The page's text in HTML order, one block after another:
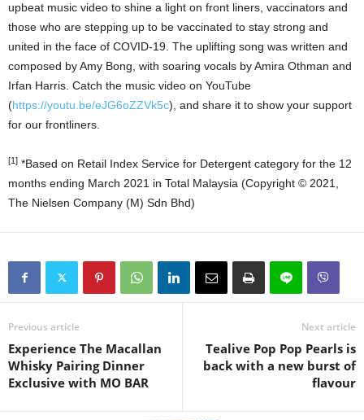
upbeat music video to shine a light on front liners, vaccinators and
those who are stepping up to be vaccinated to stay strong and
united in the face of COVID-19. The uplifting song was written and
composed by Amy Bong, with soaring vocals by Amira Othman and
Irfan Harris. Catch the music video on YouTube
(https://youtu.be/eJG6oZZVk5c), and share it to show your support
for our frontliners.
[1] *Based on Retail Index Service for Detergent category for the 12
months ending March 2021 in Total Malaysia (Copyright ©️ 2021,
The Nielsen Company (M) Sdn Bhd)
Previous article
Experience The Macallan
Whisky Pairing Dinner
Exclusive with MO BAR
Next article
Tealive Pop Pop Pearls is
back with a new burst of
flavour